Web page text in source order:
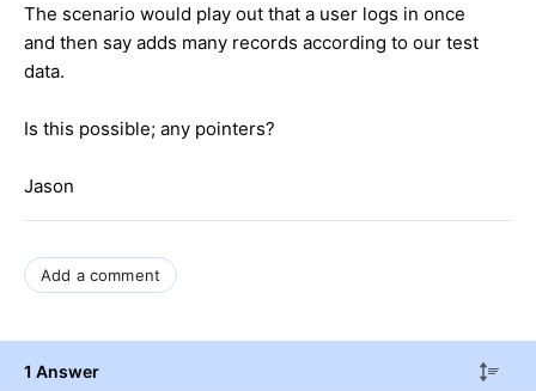
The scenario would play out that a user logs in once
and then say adds many records according to our test
data.
Is this possible; any pointers?
Jason
Add a comment
1 Answer